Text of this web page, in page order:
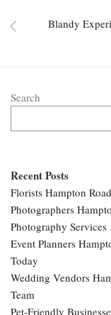
Blandy
Search
Recent Posts
Florists Hampton
Photographers
Photography Services
Event Planners
Today
Wedding Vendors
Team
Pet-Friendly